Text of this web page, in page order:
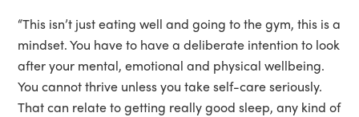
“This isn’t just eating well and going to the gym, this is a
mindset. You have to have a deliberate intention to look
after your mental, emotional and physical wellbeing.
You cannot thrive unless you take self-care seriously.
That can relate to getting really good sleep, any kind of